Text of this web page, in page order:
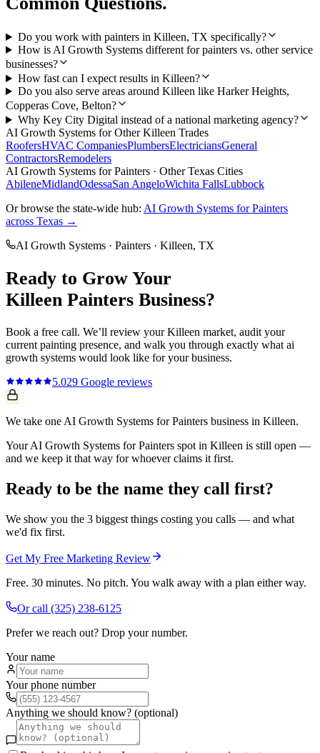
Do you work with painters in Killeen, TX specifically?
How is AI Growth Systems different for painters vs. other service
businesses?
How fast can I expect results in Killeen?
Do you also serve areas around Killeen like Harker Heights,
Copperas Cove, Belton?
Why Key City Digital instead of a national marketing agency?
AI Growth Systems for OtherKilleen Trades
RoofersHVAC CompaniesPlumbersElectriciansGeneral
ContractorsRemodelers
AI Growth Systems forPainters · Other Texas Cities
AbileneMidlandOdessaSan AngeloWichita FallsLubbock
Or browse the state-wide hub: AI Growth Systems forPainters
across Texas →
AI Growth Systems · Painters · Killeen, TX
Ready to Grow Your
Killeen Painters Business?
Book a free call. We’ll review yourKilleen market, audit your
current painting presence, and walk you through exactly what ai
growth systems would look like for your business.
5.029 Google reviews
We take one AI Growth Systems for Painters business in Killeen.
Your AI Growth Systems for Painters spot in Killeen is still open —
and we keep it that way for whoever claims it first.
Ready to be the name they call first?
We show you the 3 biggest things costing you calls — and what
we'd fix first.
Get My Free Marketing Review
Free. 30 minutes. No pitch. You walk away with a plan either way.
Or call (325) 238-6125
Prefer we reach out? Drop your number.
Your name
Your phone number
Anything we should know? (optional)